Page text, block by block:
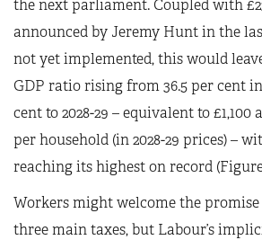
the next parliament. Coupled with
announced by Jeremy Hunt in the
not yet implemented, this would
GDP ratio rising from 36.5 per cent in
cent to 2028-29 – equivalent to
per household (in 2028-29 prices) –
reaching its highest on record (Figure
Workers might welcome the
three main taxes, but Labour’s